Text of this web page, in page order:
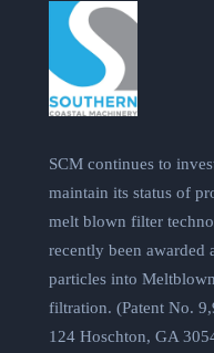
SCM continues to
maintain its status of
melt blown filter
recently been awarded
particles into
filtration. (Patent No.
124 Hoschton, GA